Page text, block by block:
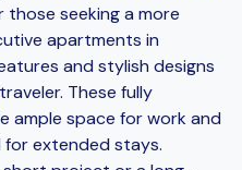
those seeking a more
apartments in
and stylish designs
These fully
ample space for work and
for extended stays.